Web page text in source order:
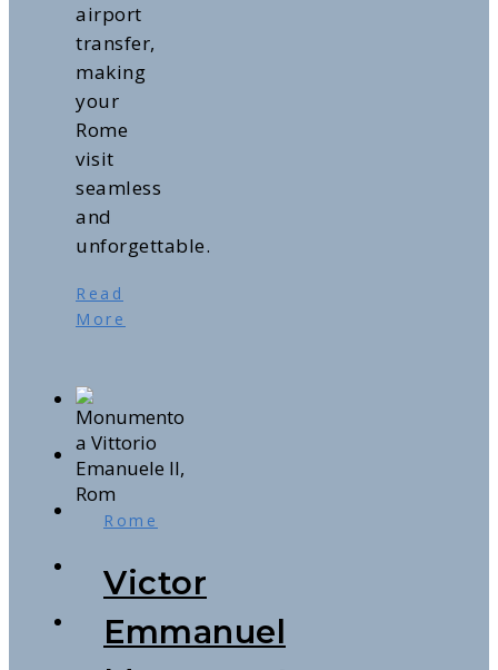
airport
transfer,
making
your
Rome
visit
seamless
and
unforgettable.
Read
More
Rome
Victor
Emmanuel